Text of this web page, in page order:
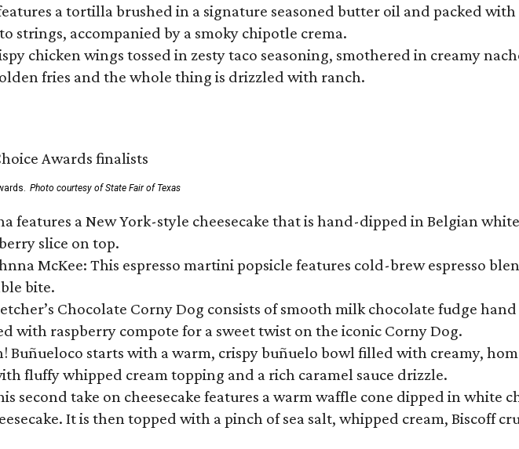
a tortilla brushed in a signature seasoned butter oil and packed
strings, accompanied by a smoky chipotle crema.
chicken wings tossed in zesty taco seasoning, smothered in creamy
fries and the whole thing is drizzled with ranch.
Photo courtesy of State Fair of Texas
features a New York-style cheesecake that is hand-dipped in Belgian
slice on top.
McKee: This espresso martini popsicle features cold-brew espresso
bite.
Chocolate Corny Dog consists of smooth milk chocolate fudge
with raspberry compote for a sweet twist on the iconic Corny Dog.
Buñueloco starts with a warm, crispy buñuelo bowl filled with creamy,
fluffy whipped cream topping and a rich caramel sauce drizzle.
second take on cheesecake features a warm waffle cone dipped in
It is then topped with a pinch of sea salt, whipped cream, Biscoff